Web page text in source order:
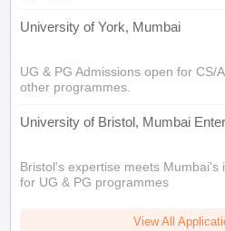
University of York, Mumbai
UG & PG Admissions open for CS/
other programmes.
University of Bristol, Mumbai
Bristol's expertise meets Mumbai's
for UG & PG programmes
View All